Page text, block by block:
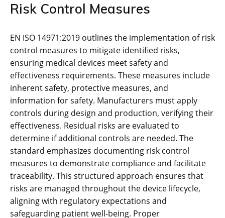
Risk Control Measures
EN ISO 14971:2019 outlines the implementation of risk
control measures to mitigate identified risks‚
ensuring medical devices meet safety and
effectiveness requirements. These measures include
inherent safety‚ protective measures‚ and
information for safety. Manufacturers must apply
controls during design and production‚ verifying their
effectiveness. Residual risks are evaluated to
determine if additional controls are needed. The
standard emphasizes documenting risk control
measures to demonstrate compliance and facilitate
traceability. This structured approach ensures that
risks are managed throughout the device lifecycle‚
aligning with regulatory expectations and
safeguarding patient well-being. Proper